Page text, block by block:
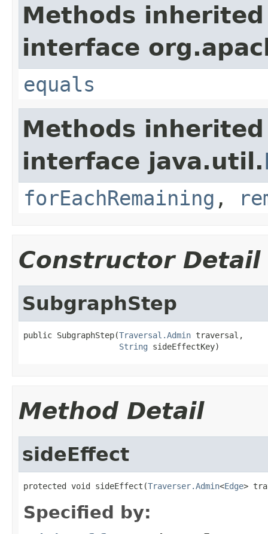
Methods
interface
equals
Methods
interface java.util.
forEachRemaining ,
Constructor Detail
SubgraphStep
public SubgraphStep(Traversal.Admin traversal,
String sideEffectKey)
Method Detail
sideEffect
protected void sideEffect(Traverser.Admin<Edge>
Specified by: